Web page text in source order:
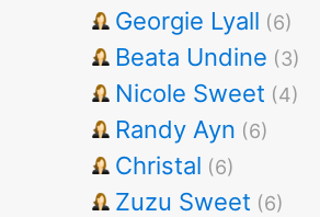
Georgie Lyall (6)
Beata Undine (3)
Nicole Sweet (4)
Randy Ayn (6)
Christal (6)
Zuzu Sweet (6)